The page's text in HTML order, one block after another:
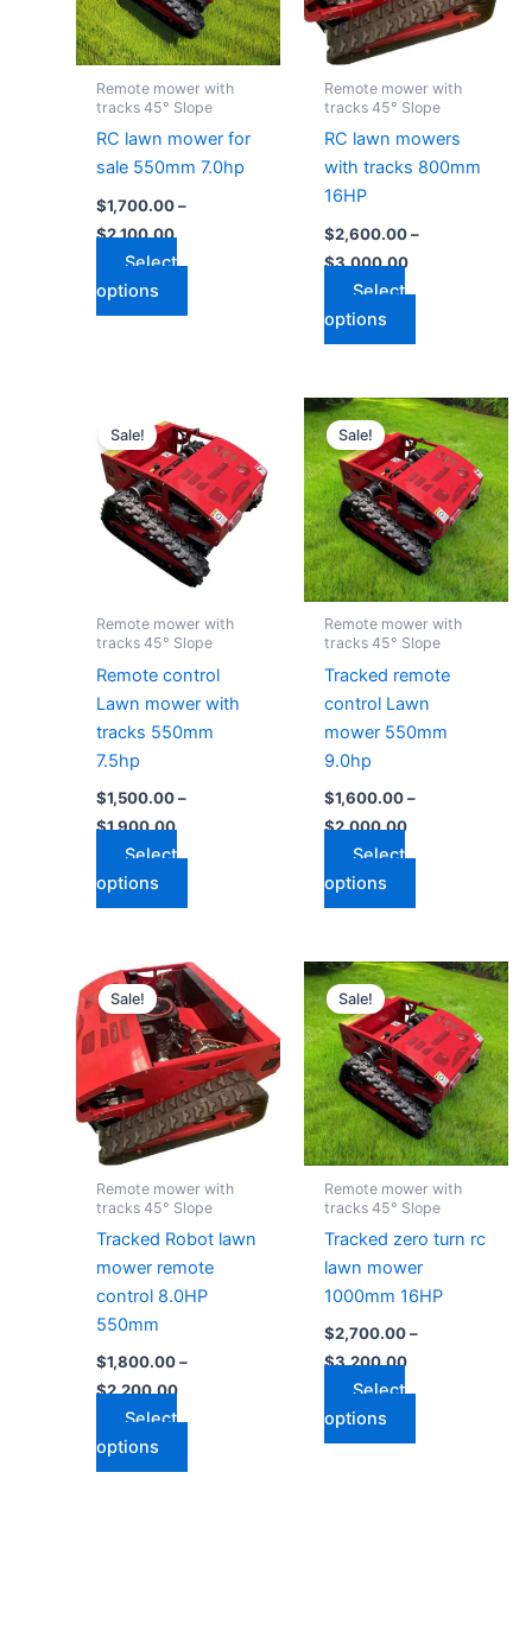
Remote mower with
tracks 45° Slope
RC lawn mower for
sale 550mm 7.0hp
$1,700.00 –
$2,100.00
Select
options
The
options
be
chosen
on
Remote mower with
tracks 45° Slope
RC lawn mowers
with tracks 800mm
16HP
$2,600.00 –
$3,000.00
Select
options
The
options
be
chosen
on
Sale!
Remote mower with
tracks 45° Slope
Remote control
Lawn mower with
tracks 550mm
7.5hp
$1,500.00 –
$1,900.00
range:
$1,500.00
through
$1,900.00
Select
options
product
has
multiple
variants.
The
options
be
chosen
Sale!
Remote mower with
tracks 45° Slope
Tracked remote
control Lawn
mower 550mm
9.0hp
$1,600.00 –
$2,000.00
Price
range:
$1,600.00
through
$2,000.00
Select
options
This
product
has
multiple
variants.
The
options
be
chosen
the
Sale!
Remote mower with
tracks 45° Slope
Tracked Robot lawn
mower remote
control 8.0HP
550mm
$1,800.00 –
$2,200.00
Price
range:
$1,800.00
through
$2,200.00
Select
options
This
product
has
multiple
variants.
The
options
be
chosen
on
the
Sale!
Remote mower with
tracks 45° Slope
Tracked zero turn rc
lawn mower
1000mm 16HP
$2,700.00 –
$3,200.00
Price
range:
$2,700.00
through
$3,200.00
Select
options
This
product
has
multiple
variants.
The
options
be
chosen
on
the